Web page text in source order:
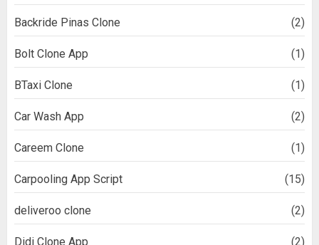
Backride Pinas Clone (2)
Bolt Clone App (1)
BTaxi Clone (1)
Car Wash App (2)
Careem Clone (1)
Carpooling App Script (15)
deliveroo clone (2)
Didi Clone App (2)